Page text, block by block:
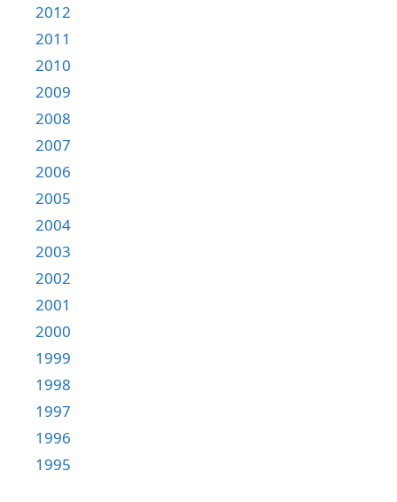
2012
2011
2010
2009
2008
2007
2006
2005
2004
2003
2002
2001
2000
1999
1998
1997
1996
1995